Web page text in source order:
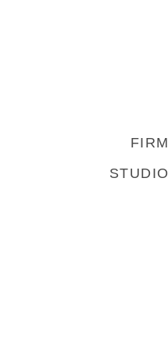
FIRM
STUDIO